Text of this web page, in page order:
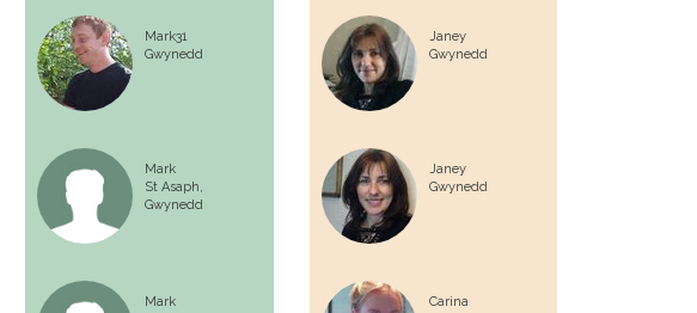
Mark31
Gwynedd
Mark
St Asaph,
Gwynedd
Mark
Janey
Gwynedd
Janey
Gwynedd
Carina